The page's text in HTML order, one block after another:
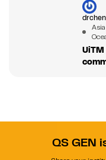
QS GEN